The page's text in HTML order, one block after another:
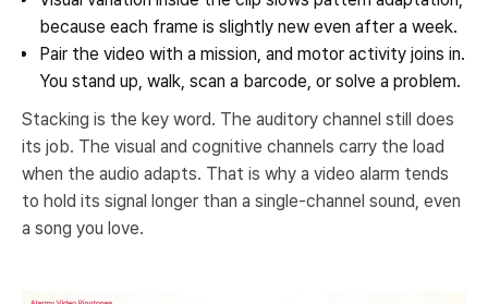
because each frame is slightly new even after a week.
Pair the video with a mission, and motor activity joins in.
You stand up, walk, scan a barcode, or solve a problem.
Stacking is the key word. The auditory channel still does
its job. The visual and cognitive channels carry the load
when the audio adapts. That is why a video alarm tends
to hold its signal longer than a single-channel sound, even
a song you love.